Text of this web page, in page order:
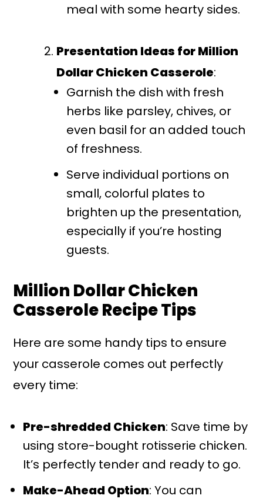
meal with some hearty sides.
Presentation Ideas for Million
Dollar Chicken Casserole:
Garnish the dish with fresh
herbs like parsley, chives, or
even basil for an added touch
of freshness.
Serve individual portions on
small, colorful plates to
brighten up the presentation,
especially if you’re hosting
guests.
Million Dollar Chicken
Casserole Recipe Tips
Here are some handy tips to ensure
your casserole comes out perfectly
every time:
Pre-shredded Chicken: Save time by
using store-bought rotisserie chicken.
It’s perfectly tender and ready to go.
Make-Ahead Option: You can